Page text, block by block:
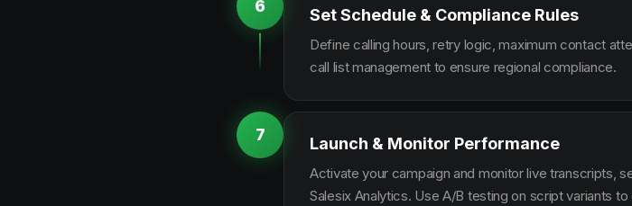
6 Set Schedule & Compliance Rules
Define calling hours, retry logic, maximum contact
call list management to ensure regional compliance.
7 Launch & Monitor Performance
Activate your campaign and monitor live transcripts,
Salesix Analytics. Use A/B testing on script variants